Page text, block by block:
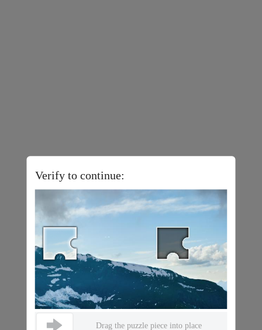
Verify to continue:
Drag the puzzle piece into place